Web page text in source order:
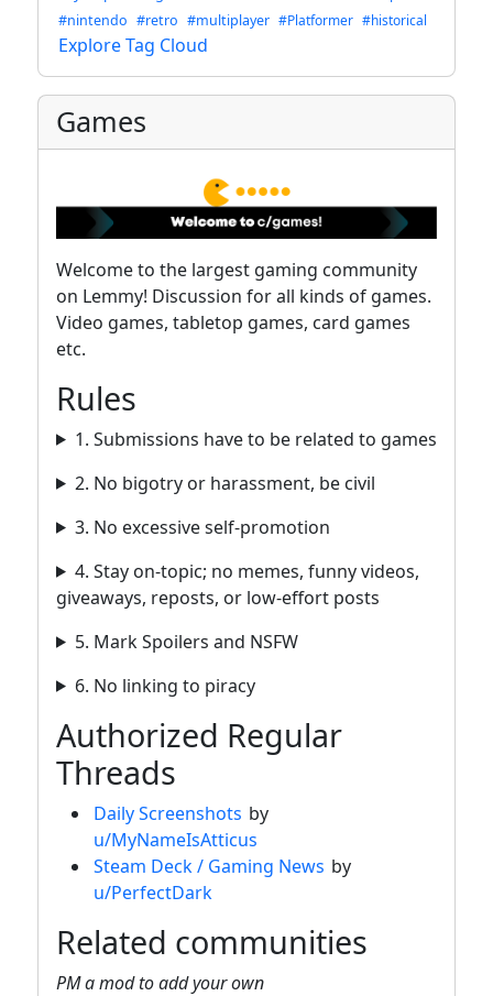
#nintendo #retro #multiplayer #Platformer #historical
Explore Tag Cloud
Games
Welcome to the largest gaming community
on Lemmy! Discussion for all kinds of games.
Video games, tabletop games, card games
etc.
Rules
1. Submissions have to be related to games
2. No bigotry or harassment, be civil
3. No excessive self-promotion
4. Stay on-topic; no memes, funny videos,
giveaways, reposts, or low-effort posts
5. Mark Spoilers and NSFW
6. No linking to piracy
Authorized Regular
Threads
Daily Screenshots by
u/MyNameIsAtticus
Steam Deck / Gaming News by
u/PerfectDark
Related communities
PM a mod to add your own